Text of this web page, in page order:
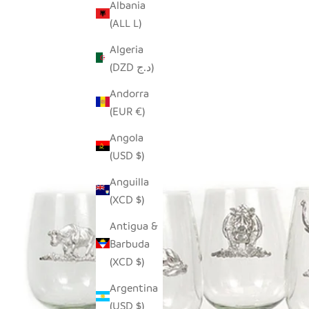
Albania
(ALL L)
Algeria
(DZD د.ج)
Andorra
(EUR €)
Angola
(USD $)
Anguilla
(XCD $)
Antigua &
Barbuda
(XCD $)
Argentina
(USD $)